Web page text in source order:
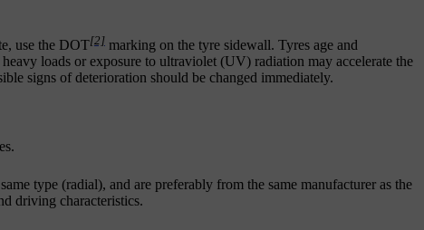
use the DOT[2] marking on the tyre sidewall. Tyres age and
loads or exposure to ultraviolet (UV) radiation may accelerate the
signs of deterioration should be changed immediately.
type (radial), and are preferably from the same manufacturer as the
driving characteristics.